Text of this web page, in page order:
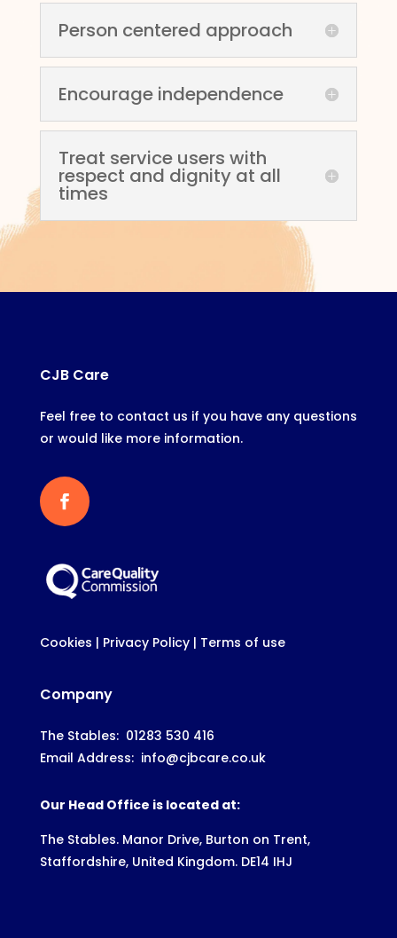
Person centered approach
Encourage independence
Treat service users with
respect and dignity at all
times
CJB Care
Feel free to contact us if you have any questions
or would like more information.
Facebook
Cookies | Privacy Policy| Terms of use
Company
The Stables: 01283 530 416
Email Address: info@cjbcare.co.uk
Our Head Office is located at:
The Stables. Manor Drive, Burton on Trent,
Staffordshire, United Kingdom. DE14 IHJ